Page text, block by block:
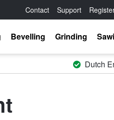
Contact Support
Bevelling Grinding
Dutch